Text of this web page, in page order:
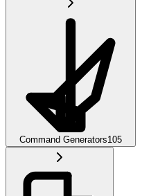
Command Generators105